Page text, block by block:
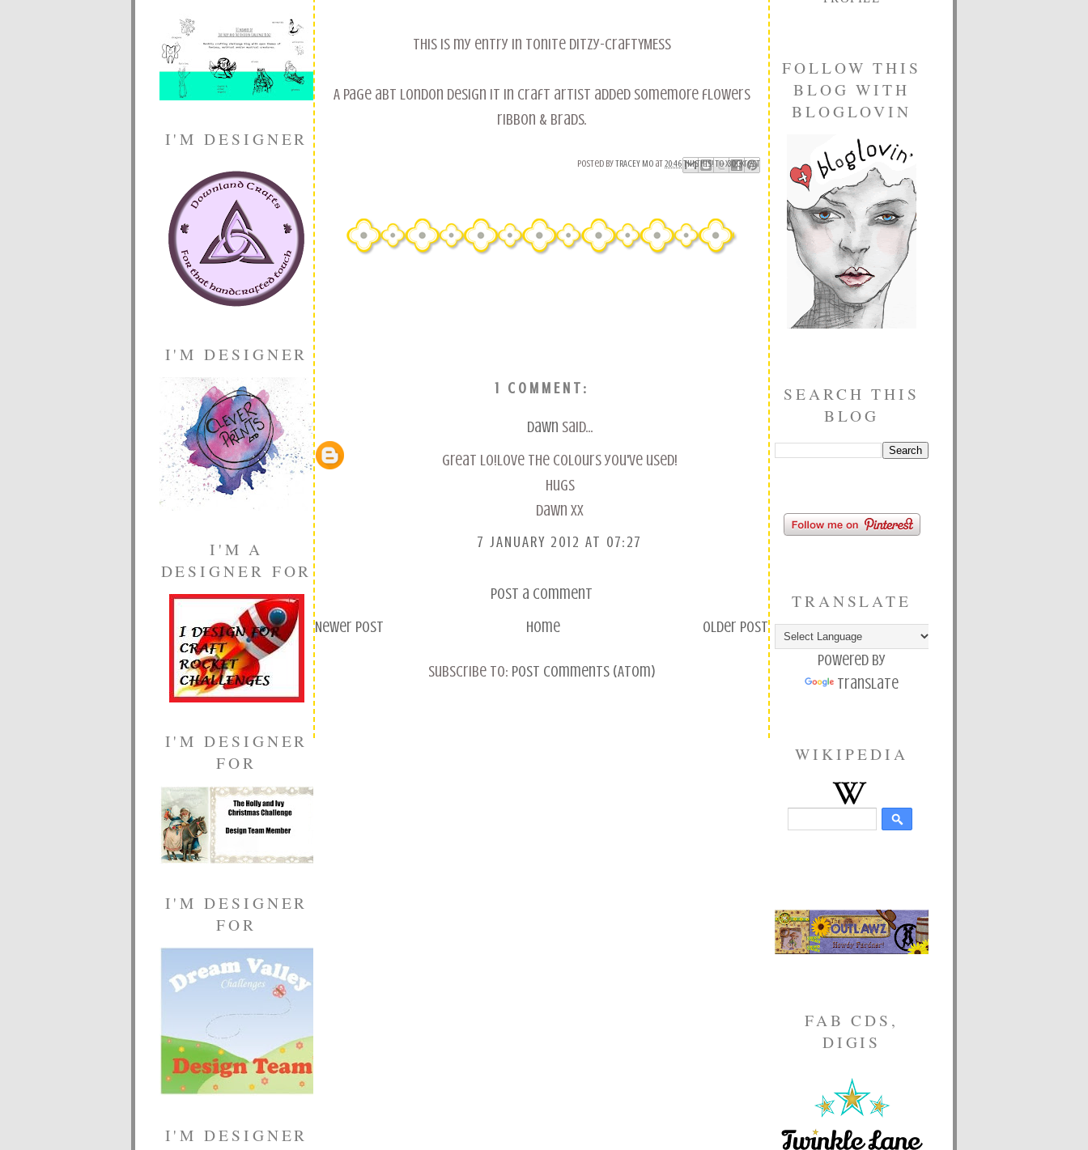
I'M DESIGNER
I'M DESIGNER
I'M A
DESIGNER FOR
I'M DESIGNER
FOR
I'M DESIGNER
FOR
I'M DESIGNER
This is my entry in tonite ditzy-craFTYMESS
A page abt london design it in craft artist added somemore flowers
ribbon & brads.
Posted byTRACEY MO at20:46
Email This
BlogThis!
Share to X
Share to Facebook
Share to Pinterest
1 COMMENT:
Dawn said...
Great LO!Love the colours you've used!
Hugs
Dawn xx
7 JANUARY 2012 AT 07:27
Post a Comment
Newer Post
Older Post
Home
Subscribe to: Post Comments (Atom)
FOLLOW THIS
BLOG WITH
BLOGLOVIN
SEARCH THIS
BLOG
TRANSLATE
Powered by
Translate
WIKIPEDIA
FAB CDS,
DIGIS